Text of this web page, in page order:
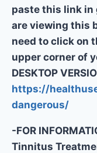
paste this link in
are viewing this
need to click on
upper corner of
DESKTOP
https://
dangerous/
-FOR
Tinnitus